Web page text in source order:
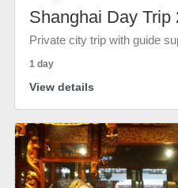
Shanghai Day Trip
Private city trip with guide
1 day
View details